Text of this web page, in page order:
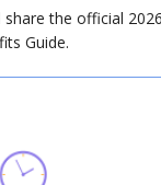
the official 2026
Guide.